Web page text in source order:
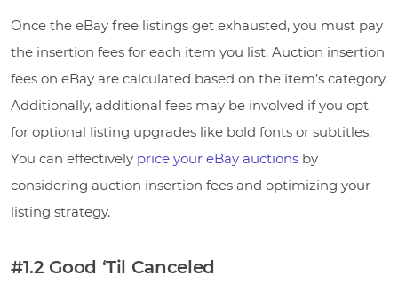
Once the eBay free listings get exhausted, you must pay
the insertion fees for each item you list. Auction insertion
fees on eBay are calculated based on the item’s category.
Additionally, additional fees may be involved if you opt
for optional listing upgrades like bold fonts or subtitles.
You can effectively price your eBay auctions by
considering auction insertion fees and optimizing your
listing strategy.
#1.2 Good ‘Til Canceled